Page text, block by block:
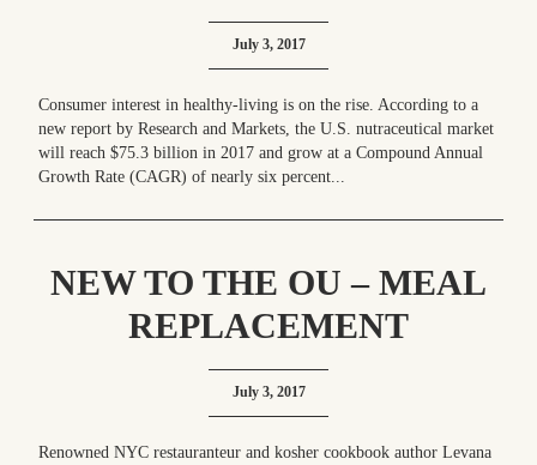
RULE! – SURGE OF THE
SUPPLEMENT INDUSTRY
July 3, 2017
Consumer interest in healthy-living is on the rise. According to a
new report by Research and Markets, the U.S. nutraceutical market
will reach $75.3 billion in 2017 and grow at a Compound Annual
Growth Rate (CAGR) of nearly six percent...
NEW TO THE OU – MEAL
REPLACEMENT
July 3, 2017
Renowned NYC restauranteur and kosher cookbook author Levana